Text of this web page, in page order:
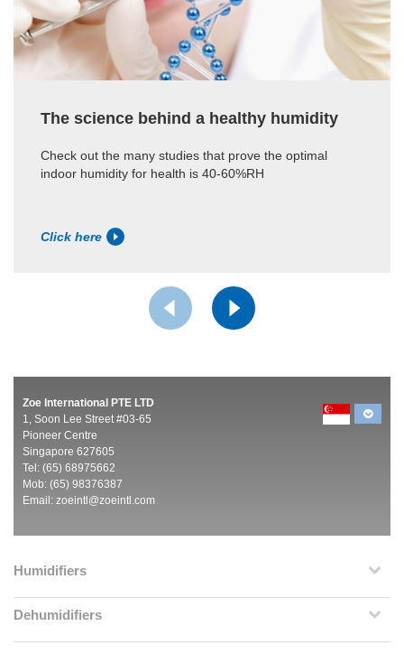
The science behind a healthy humidity
Check out the many studies that prove the optimal
indoor humidity for health is 40-60%RH
Click here
Zoe International PTE LTD
1, Soon Lee Street #03-65
Pioneer Centre
Singapore 627605
Tel: (65) 68975662
Mob: (65) 98376387
Email: zoeintl@zoeintl.com
Humidifiers
Dehumidifiers